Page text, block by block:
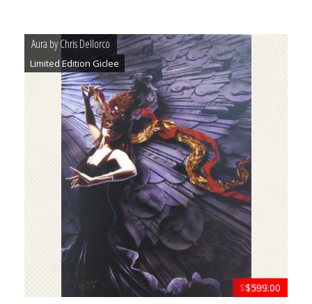
Aura by Chris Dellorco
Limited Edition Giclee
$799
$799
$1400.00
$1200
$599.00